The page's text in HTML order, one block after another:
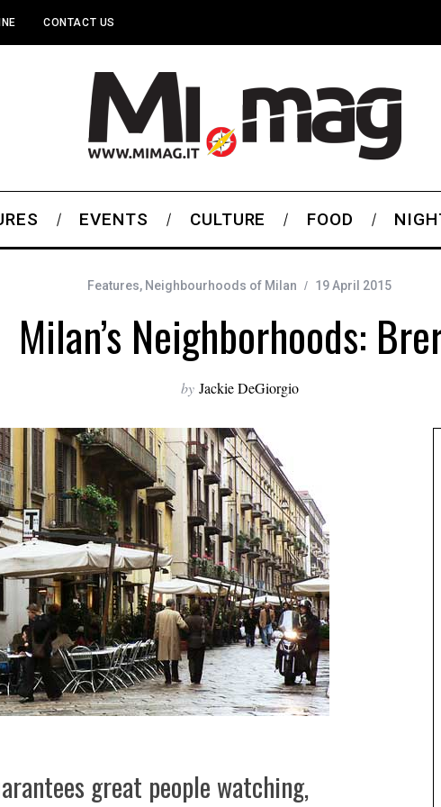
CONTACT US
EVENTS CULTURE FOOD
Features, Neighbourhoods of Milan 19 April 2015
Milan’s Neighborhoods:
by Jackie DeGiorgio
great people watching,